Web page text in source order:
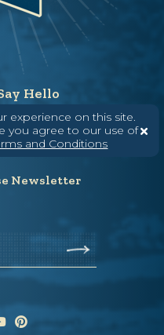
experience on this site.
you agree to our use of
and Conditions
Hello
8820
Newsletter